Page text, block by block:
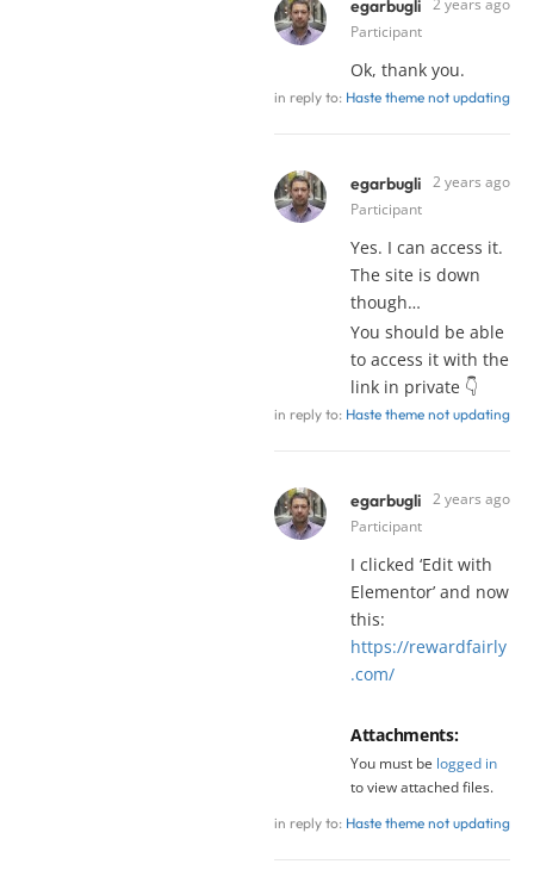
egarbugli
Participant
2 years ago
Ok, thank you.
in reply to: Haste theme not updating
egarbugli
Participant
2 years ago
Yes. I can access it.
The site is down
though…
You should be able
to access it with the
link in private 👇
in reply to: Haste theme not updating
egarbugli
Participant
2 years ago
I clicked ‘Edit with
Elementor’ and now
this:
https://rewardfairly
.com/
Attachments:
You must be logged in
to view attached files.
in reply to: Haste theme not updating